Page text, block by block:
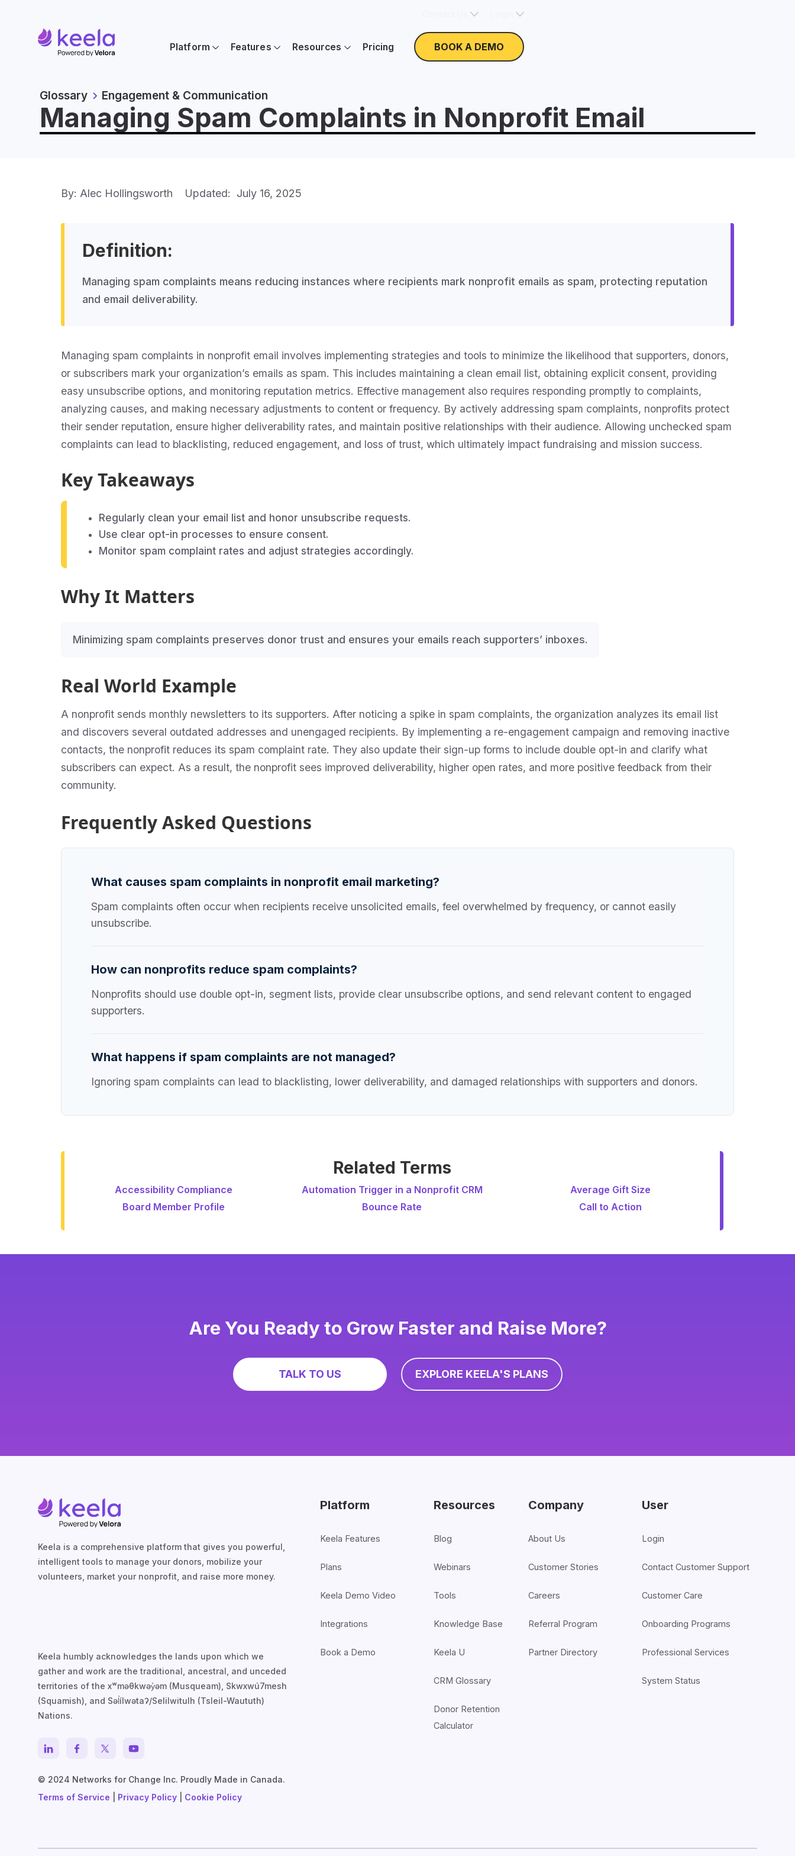
Platform Features Resources Pricing BOOK A DEMO
Glossary Engagement & Communication
Managing Spam Complaints in Nonprofit Email
By: Alec Hollingsworth Updated: July 16, 2025
Definition:
Managing spam complaints means reducing instances where recipients mark nonprofit emails as spam, protecting reputation
and email deliverability.
Managing spam complaints in nonprofit email involves implementing strategies and tools to minimize the likelihood that supporters, donors,
or subscribers mark your organization’s emails as spam. This includes maintaining a clean email list, obtaining explicit consent, providing
easy unsubscribe options, and monitoring reputation metrics. Effective management also requires responding promptly to complaints,
analyzing causes, and making necessary adjustments to content or frequency. By actively addressing spam complaints, nonprofits protect
their sender reputation, ensure higher deliverability rates, and maintain positive relationships with their audience. Allowing unchecked spam
complaints can lead to blacklisting, reduced engagement, and loss of trust, which ultimately impact fundraising and mission success.
Key Takeaways
Regularly clean your email list and honor unsubscribe requests.
Use clear opt-in processes to ensure consent.
Monitor spam complaint rates and adjust strategies accordingly.
Why It Matters
Minimizing spam complaints preserves donor trust and ensures your emails reach supporters’ inboxes.
Real World Example
A nonprofit sends monthly newsletters to its supporters. After noticing a spike in spam complaints, the organization analyzes its email list
and discovers several outdated addresses and unengaged recipients. By implementing a re-engagement campaign and removing inactive
contacts, the nonprofit reduces its spam complaint rate. They also update their sign-up forms to include double opt-in and clarify what
subscribers can expect. As a result, the nonprofit sees improved deliverability, higher open rates, and more positive feedback from their
community.
Frequently Asked Questions
What causes spam complaints in nonprofit email marketing?
Spam complaints often occur when recipients receive unsolicited emails, feel overwhelmed by frequency, or cannot easily
unsubscribe.
How can nonprofits reduce spam complaints?
Nonprofits should use double opt-in, segment lists, provide clear unsubscribe options, and send relevant content to engaged
supporters.
What happens if spam complaints are not managed?
Ignoring spam complaints can lead to blacklisting, lower deliverability, and damaged relationships with supporters and donors.
Related Terms
Accessibility Compliance Automation Trigger in a Nonprofit CRM
Average Gift Size
Board Member Profile
Bounce Rate Call to Action
Are You Ready to Grow Faster and Raise More?
TALK TO US EXPLORE KEELA'S PLANS
Keela is a comprehensive platform that gives you powerful,
intelligent tools to manage your donors, mobilize your
volunteers, market your nonprofit, and raise more money.
Keela humbly acknowledges the lands upon which we
gather and work are the traditional, ancestral, and unceded
territories of the xʷməθkwəy̓əm (Musqueam), Skwxwú7mesh
(Squamish), and Səl̓ílwətaʔ/Selilwitulh (Tsleil-Waututh)
Nations.
© 2024 Networks for Change Inc. Proudly Made in Canada.
Terms of Service
Privacy Policy Cookie Policy
Platform
Keela Features
Plans
Keela Demo Video
Integrations
Book a Demo
Resources
Blog
Webinars
Tools
Knowledge Base
Keela U
CRM Glossary
Donor Retention
Calculator
Company
About Us
Customer Stories
Careers
Referral Program
Partner Directory
User
Login
Contact Customer Support
Customer Care
Onboarding Programs
Professional Services
System Status